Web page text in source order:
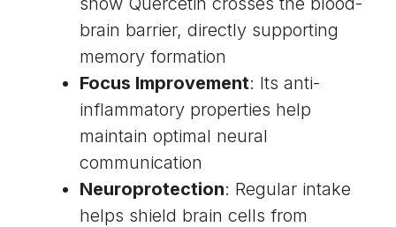
brain barrier, directly supporting
memory formation
Focus Improvement: Its anti-
inflammatory properties help
maintain optimal neural
communication
Neuroprotection: Regular intake
helps shield brain cells from